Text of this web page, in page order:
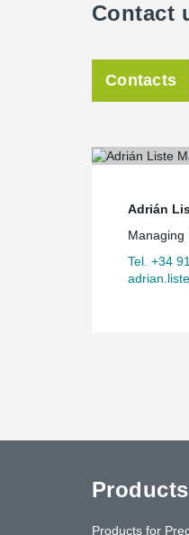
Contact
Contacts
Adrián
Managing
Tel. +34
Products for